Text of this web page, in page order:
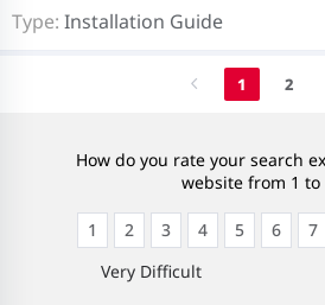
Type: Installation Guide
1 2
How do you rate your search
website from 1 to
Very Difficult
1 2 3 4 5 6 7